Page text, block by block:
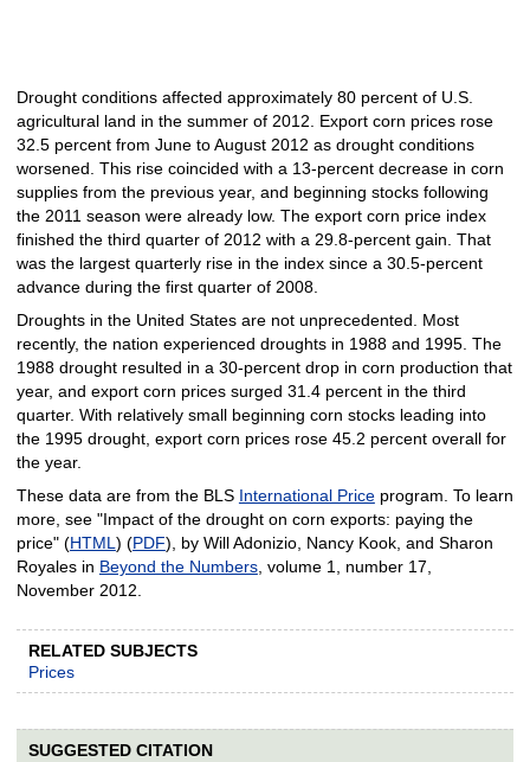
Drought conditions affected approximately 80 percent of U.S.
agricultural land in the summer of 2012. Export corn prices rose
32.5 percent from June to August 2012 as drought conditions
worsened. This rise coincided with a 13-percent decrease in corn
supplies from the previous year, and beginning stocks following
the 2011 season were already low. The export corn price index
finished the third quarter of 2012 with a 29.8-percent gain. That
was the largest quarterly rise in the index since a 30.5-percent
advance during the first quarter of 2008.
Droughts in the United States are not unprecedented. Most
recently, the nation experienced droughts in 1988 and 1995. The
1988 drought resulted in a 30-percent drop in corn production that
year, and export corn prices surged 31.4 percent in the third
quarter. With relatively small beginning corn stocks leading into
the 1995 drought, export corn prices rose 45.2 percent overall for
the year.
These data are from the BLS International Priceprogram. To learn
more, see "Impact of the drought on corn exports: paying the
price" (HTML ) (PDF), by Will Adonizio, Nancy Kook, and Sharon
Royales in Beyond the Numbers, volume 1, number 17,
November 2012.
RELATED SUBJECTS
Prices
SUGGESTED CITATION